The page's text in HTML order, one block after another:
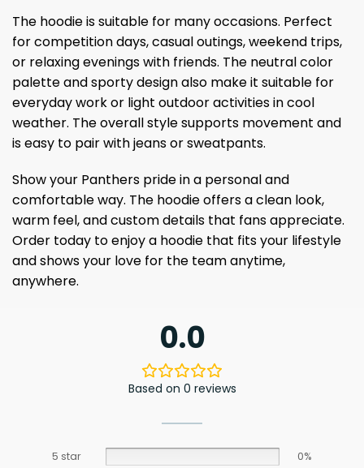
The hoodie is suitable for many occasions. Perfect
for competition days, casual outings, weekend trips,
or relaxing evenings with friends. The neutral color
palette and sporty design also make it suitable for
everyday work or light outdoor activities in cool
weather. The overall style supports movement and
is easy to pair with jeans or sweatpants.
Show your Panthers pride in a personal and
comfortable way. The hoodie offers a clean look,
warm feel, and custom details that fans appreciate.
Order today to enjoy a hoodie that fits your lifestyle
and shows your love for the team anytime,
anywhere.
0.0
Based on 0 reviews
5 star
0%